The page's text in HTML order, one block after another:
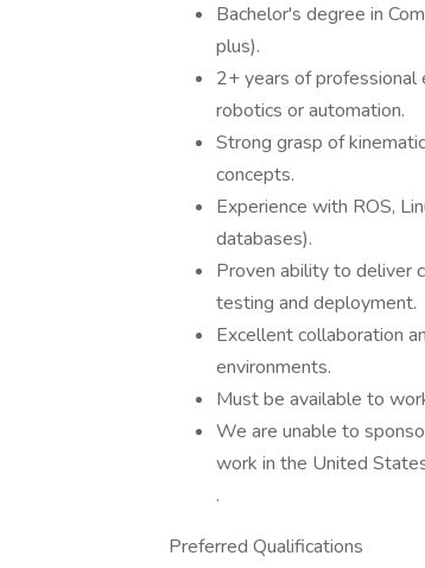
Bachelor's degree in
plus).
2+ years of
robotics or automation.
Strong grasp of
concepts.
Experience with ROS,
databases).
Proven ability to deliver
testing and deployment.
Excellent collaboration
environments.
Must be available to
We are unable to
work in the United
.
Preferred Qualifications